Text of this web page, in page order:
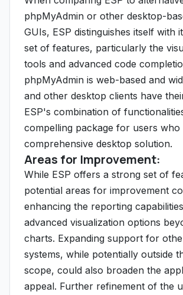
phpMyAdmin or other desktop-
GUIs, ESP distinguishes itself with
set of features, particularly the
tools and advanced code
phpMyAdmin is web-based and
and other desktop clients have
ESP's combination of
compelling package for users who
comprehensive desktop solution.
Areas for Improvement:
While ESP offers a strong set of
potential areas for improvement
enhancing the reporting
advanced visualization options
charts. Expanding support for
systems, while potentially outside
scope, could also broaden the
appeal. Further refinement of the